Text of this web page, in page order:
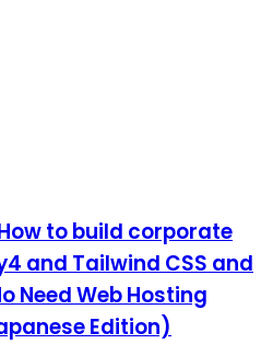
to build corporate
and Tailwind CSS and
Need Web Hosting
Edition)